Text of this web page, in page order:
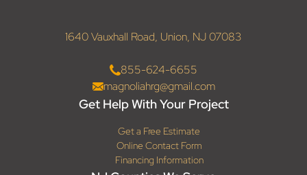
1640 Vauxhall Road, Union, NJ 07083
855-624-6655
magnoliahrg@gmail.com
Get Help With Your Project
Get a Free Estimate
Online Contact Form
Financing Information